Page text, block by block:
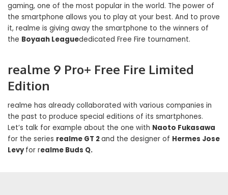
gaming, one of the most popular in the world. The power of
the smartphone allows you to play at your best. And to prove
it, realme is giving away the smartphone to the winners of
the Boyaah Leaguededicated Free Fire tournament.
realme 9 Pro+ Free Fire Limited
Edition
realme has already collaborated with various companies in
the past to produce special editions of its smartphones.
Let’s talk for example about the one with Naoto Fukasawa
for the series realme GT 2and the designer of Hermes Jose
Levyfor realme Buds Q.